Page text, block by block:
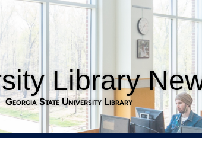
Library
Georgia State University Library